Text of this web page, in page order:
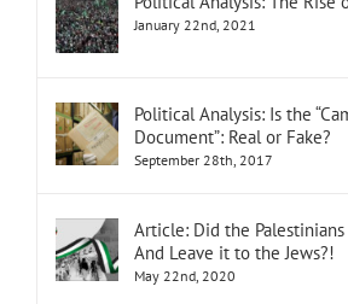
January 22nd, 2021
Political Analysis: Is the
Document”: Real or Fake?
September 28th, 2017
Article: Did the
And Leave it to the Jews?!
May 22nd, 2020